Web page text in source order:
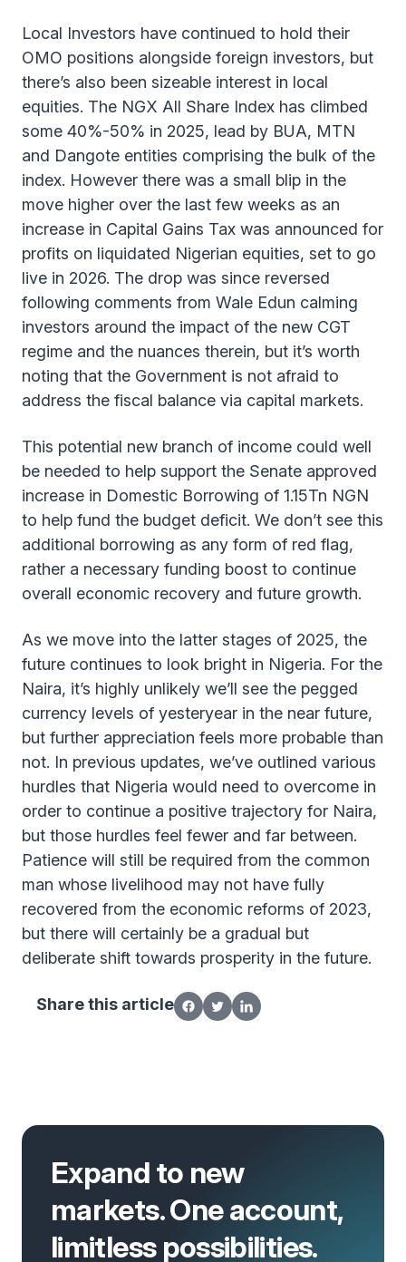
Local Investors have continued to hold their
OMO positions alongside foreign investors, but
there’s also been sizeable interest in local
equities. The NGX All Share Index has climbed
some 40%-50% in 2025, lead by BUA, MTN
and Dangote entities comprising the bulk of the
index. However there was a small blip in the
move higher over the last few weeks as an
increase in Capital Gains Tax was announced for
profits on liquidated Nigerian equities, set to go
live in 2026. The drop was since reversed
following comments from Wale Edun calming
investors around the impact of the new CGT
regime and the nuances therein, but it’s worth
noting that the Government is not afraid to
address the fiscal balance via capital markets.
This potential new branch of income could well
be needed to help support the Senate approved
increase in Domestic Borrowing of 1.15Tn NGN
to help fund the budget deficit. We don’t see this
additional borrowing as any form of red flag,
rather a necessary funding boost to continue
overall economic recovery and future growth.
As we move into the latter stages of 2025, the
future continues to look bright in Nigeria. For the
Naira, it’s highly unlikely we’ll see the pegged
currency levels of yesteryear in the near future,
but further appreciation feels more probable than
not. In previous updates, we’ve outlined various
hurdles that Nigeria would need to overcome in
order to continue a positive trajectory for Naira,
but those hurdles feel fewer and far between.
Patience will still be required from the common
man whose livelihood may not have fully
recovered from the economic reforms of 2023,
but there will certainly be a gradual but
deliberate shift towards prosperity in the future.
Share this article
Expand to new
markets. One account,
limitless possibilities.